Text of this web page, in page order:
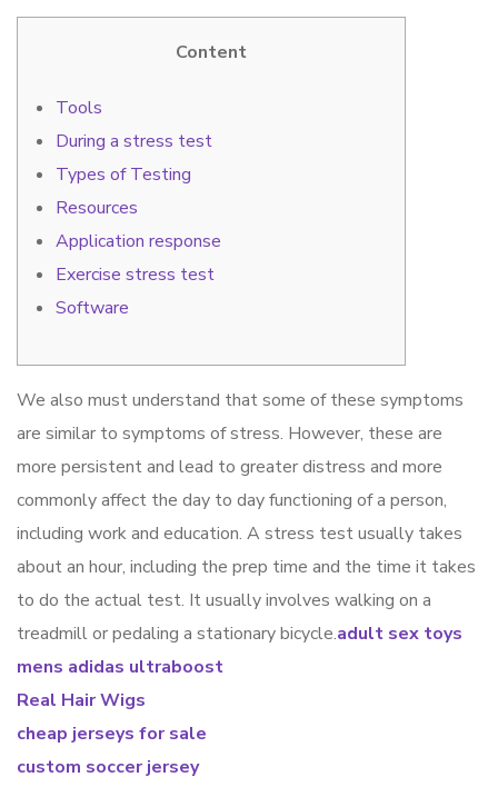
Content
Tools
During a stress test
Types of Testing
Resources
Application response
Exercise stress test
Software
We also must understand that some of these symptoms
are similar to symptoms of stress. However, these are
more persistent and lead to greater distress and more
commonly affect the day to day functioning of a person,
including work and education. A stress test usually takes
about an hour, including the prep time and the time it takes
to do the actual test. It usually involves walking on a
treadmill or pedaling a stationary bicycle.adult sex toys
mens adidas ultraboost
Real Hair Wigs
cheap jerseys for sale
custom soccer jersey